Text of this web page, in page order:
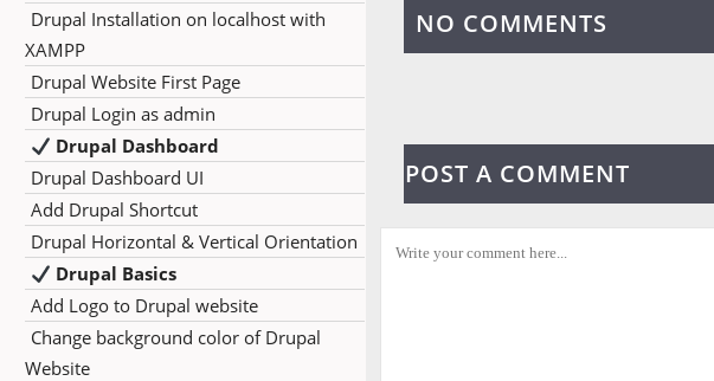
Drupal Installation on localhost with
XAMPP
Drupal Website First Page
Drupal Login as admin
Drupal Dashboard
Drupal Dashboard UI
Add Drupal Shortcut
Drupal Horizontal & Vertical Orientation
Drupal Basics
Add Logo to Drupal website
Change background color of Drupal
Website
NO COMMENTS
POST A COMMENT